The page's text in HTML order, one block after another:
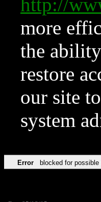
http://
more
the
restore
our site
system
Error blocked for possible